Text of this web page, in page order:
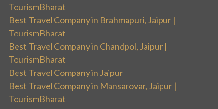
TourismBharat
Best Travel Company in Brahmapuri, Jaipur |
TourismBharat
Best Travel Company in Chandpol, Jaipur |
TourismBharat
Best Travel Company in Jaipur
Best Travel Company in Mansarovar, Jaipur |
TourismBharat